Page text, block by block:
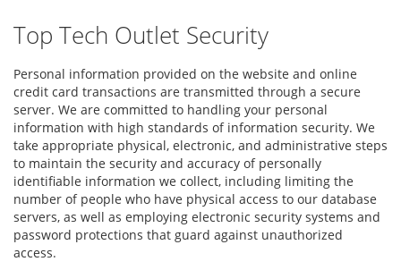
Top Tech Outlet Security
Personal information provided on the website and online
credit card transactions are transmitted through a secure
server. We are committed to handling your personal
information with high standards of information security. We
take appropriate physical, electronic, and administrative steps
to maintain the security and accuracy of personally
identifiable information we collect, including limiting the
number of people who have physical access to our database
servers, as well as employing electronic security systems and
password protections that guard against unauthorized
access.